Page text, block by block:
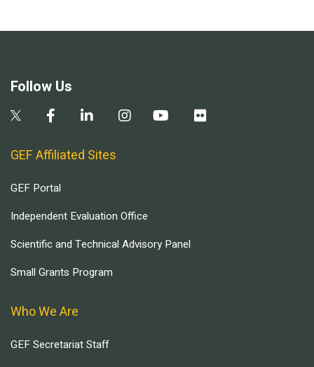
Follow Us
GEF Affiliated Sites
GEF Portal
Independent Evaluation Office
Scientific and Technical Advisory Panel
Small Grants Program
Who We Are
GEF Secretariat Staff